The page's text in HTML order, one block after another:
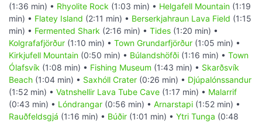
(1:36 min) • Rhyolite Rock (1:03 min) • Helgafell Mountain (1:19
min) • Flatey Island (2:11 min) • Berserkjahraun Lava Field (1:15
min) • Fermented Shark (2:16 min) • Tides (1:20 min) •
Kolgrafafjörður (1:10 min) • Town Grundarfjörður (1:05 min) •
Kirkjufell Mountain (0:50 min) • Búlandshöfði (1:16 min) • Town
Ólafsvík (1:08 min) • Fishing Museum (1:43 min) • Skarðsvík
Beach (1:04 min) • Saxhóll Crater (0:26 min) • Djúpalónssandur
(1:52 min) • Vatnshellir Lava Tube Cave (1:17 min) • Malarrif
(0:43 min) • Lóndrangar (0:56 min) • Arnarstapi (1:52 min) •
Rauðfeldsgjá (1:16 min) • Búðir (1:01 min) • Ytri Tunga (0:48